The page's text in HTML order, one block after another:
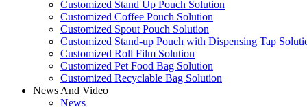
Customized Stand Up Pouch Solution
Customized Coffee Pouch Solution
Customized Spout Pouch Solution
Customized Stand-up Pouch with Dispensing Tap
Customized Roll Film Solution
Customized Pet Food Bag Solution
Customized Recyclable Bag Solution
News And Video
News